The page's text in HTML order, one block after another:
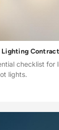
checklist
lights.